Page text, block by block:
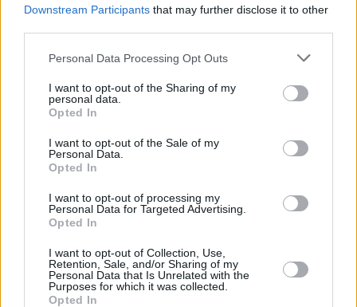
Downstream Participants that may further disclose it to other
Personal Data Processing Opt Outs
I want to opt-out of the Sharing of my
personal data.
Opted In
I want to opt-out of the Sale of my
Personal Data.
Opted In
I want to opt-out of processing my
Personal Data for Targeted Advertising.
Opted In
I want to opt-out of Collection, Use,
Retention, Sale, and/or Sharing of my
Personal Data that Is Unrelated with the
Purposes for which it was collected.
Opted In
often reflected in their lyrics.
"Irish culture has been battered from either
side from America and the UK for a long time,
really depresses me," Conor Deegan said.
alive in the ways we can, by singing our songs,
and saying phrases that don't align to the the
norms of the English we were taught in school.
We can communicate who we are even if it's in
small ways like that, and if we can add to